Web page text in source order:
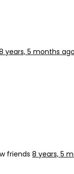
years, 5 months ago
friends 8 years, 5